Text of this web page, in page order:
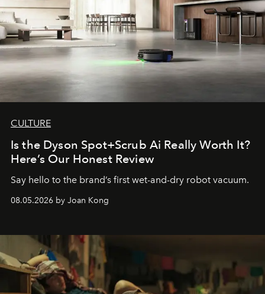
CULTURE
Is the Dyson Spot+Scrub Ai Really Worth It?
Here’s Our Honest Review
Say hello to the brand’s first wet-and-dry robot vacuum.
08.05.2026 by Joan Kong